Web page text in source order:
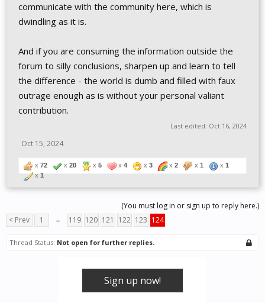
communicate with the community here, which is
dwindling as it is.
And if you are consuming the information outside the
forum to silly conclusions, sharpen up and learn to tell
the difference - the world is dumb and filled with faux
outrage enough as is without your personal valiant
contribution.
Last edited: Oct 16, 2024
Oct 15, 2024
x 72 x 20 x 5 x 4 x 3 x 2 x 1 x 1
x 1
(You must log in or sign up to reply here.)
< Prev
1 ← 119 120 121 122 123 124
Thread Status: Not open for further replies.
Sign up now!